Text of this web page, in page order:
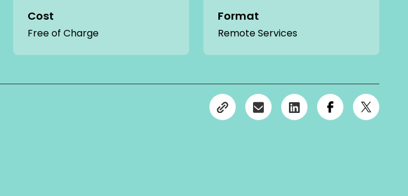
Cost
Free of Charge
Format
Remote Services